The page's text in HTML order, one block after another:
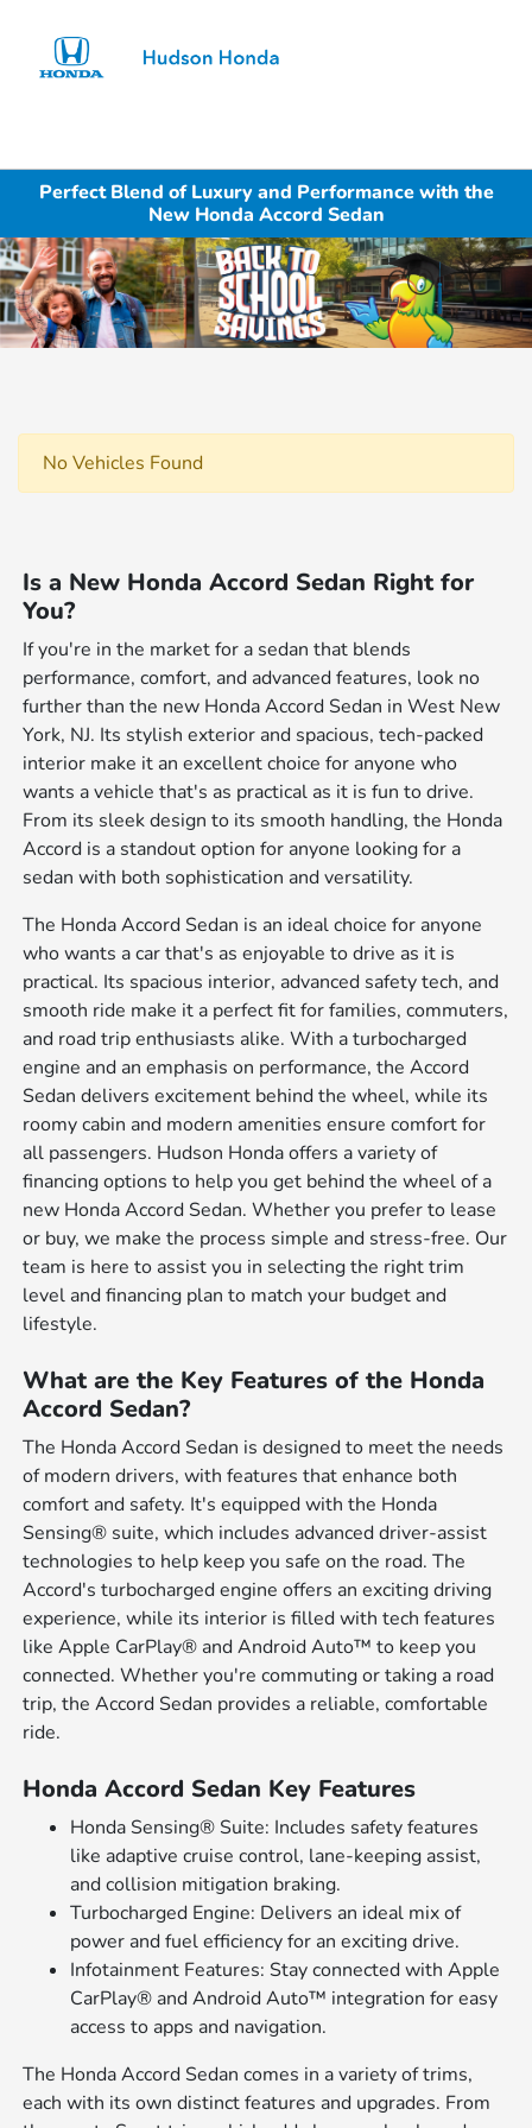
Perfect Blend of Luxury and Performance with the
New Honda Accord Sedan
No Vehicles Found
Is a New Honda Accord Sedan Right for
You?
If you're in the market for a sedan that blends
performance, comfort, and advanced features, look no
further than the new Honda Accord Sedan in West New
York, NJ. Its stylish exterior and spacious, tech-packed
interior make it an excellent choice for anyone who
wants a vehicle that's as practical as it is fun to drive.
From its sleek design to its smooth handling, the Honda
Accord is a standout option for anyone looking for a
sedan with both sophistication and versatility.
The Honda Accord Sedan is an ideal choice for anyone
who wants a car that's as enjoyable to drive as it is
practical. Its spacious interior, advanced safety tech, and
smooth ride make it a perfect fit for families, commuters,
and road trip enthusiasts alike. With a turbocharged
engine and an emphasis on performance, the Accord
Sedan delivers excitement behind the wheel, while its
roomy cabin and modern amenities ensure comfort for
all passengers. Hudson Honda offers a variety of
financing options to help you get behind the wheel of a
new Honda Accord Sedan. Whether you prefer to lease
or buy, we make the process simple and stress-free. Our
team is here to assist you in selecting the right trim
level and financing plan to match your budget and
lifestyle.
What are the Key Features of the Honda
Accord Sedan?
The Honda Accord Sedan is designed to meet the needs
of modern drivers, with features that enhance both
comfort and safety. It's equipped with the Honda
Sensing® suite, which includes advanced driver-assist
technologies to help keep you safe on the road. The
Accord's turbocharged engine offers an exciting driving
experience, while its interior is filled with tech features
like Apple CarPlay® and Android Auto™ to keep you
connected. Whether you're commuting or taking a road
trip, the Accord Sedan provides a reliable, comfortable
ride.
Honda Accord Sedan Key Features
Honda Sensing® Suite: Includes safety features
like adaptive cruise control, lane-keeping assist,
and collision mitigation braking.
Turbocharged Engine: Delivers an ideal mix of
power and fuel efficiency for an exciting drive.
Infotainment Features: Stay connected with Apple
CarPlay® and Android Auto™ integration for easy
access to apps and navigation.
The Honda Accord Sedan comes in a variety of trims,
each with its own distinct features and upgrades. From